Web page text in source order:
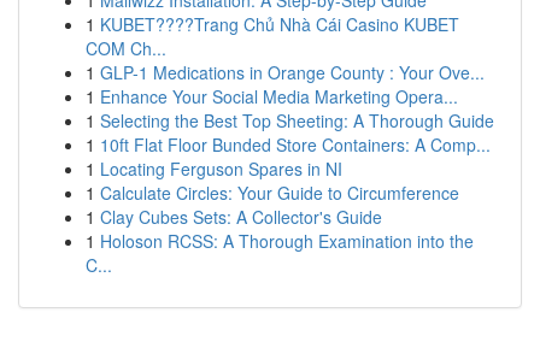
1 KUBET????️Trang Chủ Nhà Cái Casino KUBET
COM Ch...
1 GLP-1 Medications in Orange County : Your Ove...
1 Enhance Your Social Media Marketing Opera...
1 Selecting the Best Top Sheeting: A Thorough Guide
1 10ft Flat Floor Bunded Store Containers: A Comp...
1 Locating Ferguson Spares in NI
1 Calculate Circles: Your Guide to Circumference
1 Clay Cubes Sets: A Collector's Guide
1 Holoson RCSS: A Thorough Examination into the
C...